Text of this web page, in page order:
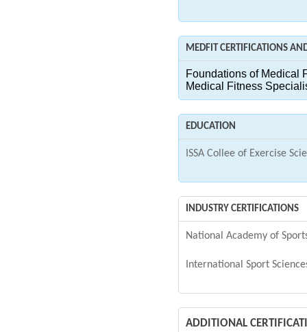
MEDFIT CERTIFICATIONS
Foundations of Medical
Medical Fitness
EDUCATION
ISSA Collee of Exercise
INDUSTRY CERTIFICATIONS
National Academy of
International Sport
ADDITIONAL